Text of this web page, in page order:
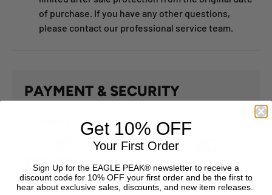
of purchase. If you have any other questions,
please contact our professional service team.
PAYMENT & SECURITY
PAYMENT METHODS
Your payment information is processed securely. We
Get 10% OFF
Your First Order
Sign Up for the EAGLE PEAK® newsletter to receive a
discount code for 10% OFF your first order and be the first to
hear about exclusive sales, discounts, and new item releases.